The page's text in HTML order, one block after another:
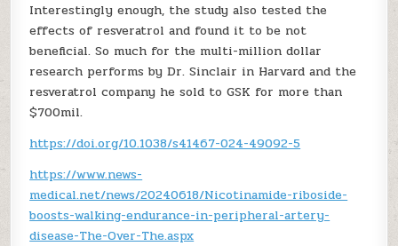
Interestingly enough, the study also tested the
effects of resveratrol and found it to be not
beneficial. So much for the multi-million dollar
research performs by Dr. Sinclair in Harvard and the
resveratrol company he sold to GSK for more than
$700mil.
https://doi.org/10.1038/s41467-024-49092-5
https://www.news-
medical.net/news/20240618/Nicotinamide-riboside-
boosts-walking-endurance-in-peripheral-artery-
disease-The-Over-The.aspx